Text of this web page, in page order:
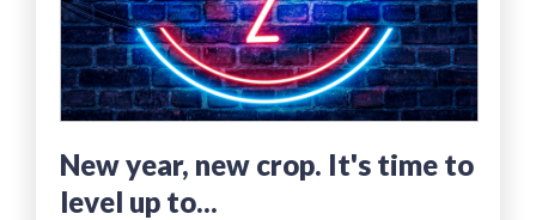
New year, new crop. It's time to
level up to...